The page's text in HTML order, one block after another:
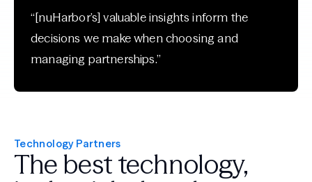
“[nuHarbor’s] valuable insights inform the
decisions we make when choosing and
managing partnerships.”
Technology Partners
The best technology,